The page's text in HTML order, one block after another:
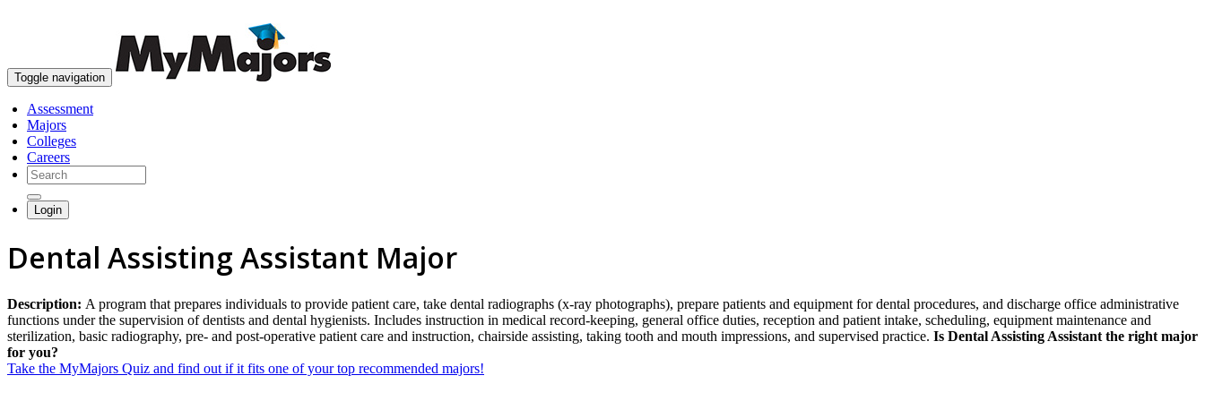
Toggle navigation
Assessment
Majors
Colleges
Careers
Login
Dental Assisting Assistant Major
Description: A program that prepares individuals to provide patient care, take dental radiographs (x-ray photographs), prepare patients and equipment for dental procedures, and discharge office administrative
functions under the supervision of dentists and dental hygienists. Includes instruction in medical record-keeping, general office duties, reception and patient intake, scheduling, equipment maintenance and
sterilization, basic radiography, pre- and post-operative patient care and instruction, chairside assisting, taking tooth and mouth impressions, and supervised practice. Is Dental Assisting Assistant the right major
for you?
Take the MyMajors Quiz and find out if it fits one of your top recommended majors!